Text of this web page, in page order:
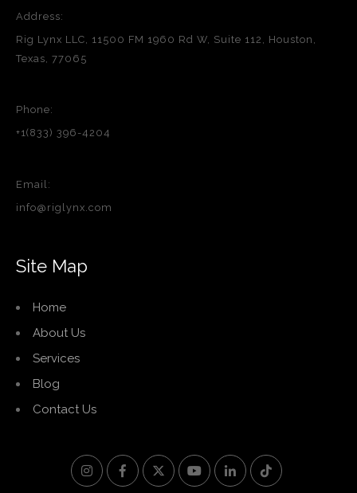
Address:
Rig Lynx LLC, 11500 FM 1960 Rd W, Suite 112, Houston,
Texas, 77065
Phone:
+1(833) 396-4204
Email:
info@riglynx.com
Site Map
Home
About Us
Services
Blog
Contact Us